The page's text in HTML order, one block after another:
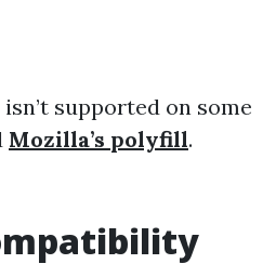
isn’t supported on some
Mozilla’s polyfill.